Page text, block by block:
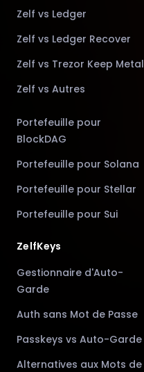
Zelf vs Ledger
Zelf vs Ledger Recover
Zelf vs Trezor Keep Metal
Zelf vs Autres
Portefeuille pour
BlockDAG
Portefeuille pour Solana
Portefeuille pour Stellar
Portefeuille pour Sui
ZelfKeys
Gestionnaire d'Auto-
Garde
Auth sans Mot de Passe
Passkeys vs Auto-Garde
Alternatives aux Mots de